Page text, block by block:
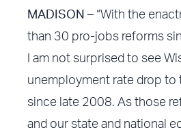
MADISON – “With the
than 30 pro-jobs reforms
I am not surprised to see
unemployment rate drop to
since late 2008. As those
and our state and national